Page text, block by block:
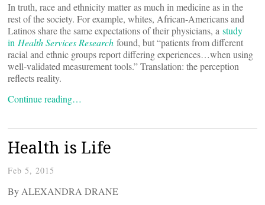
In truth, race and ethnicity matter as much in medicine as in the
rest of the society. For example, whites, African-Americans and
Latinos share the same expectations of their physicians, a study
in Health Services Research found, but “patients from different
racial and ethnic groups report differing experiences…when using
well-validated measurement tools.” Translation: the perception
reflects reality.
Continue reading…
Health is Life
Feb 5, 2015
By ALEXANDRA DRANE